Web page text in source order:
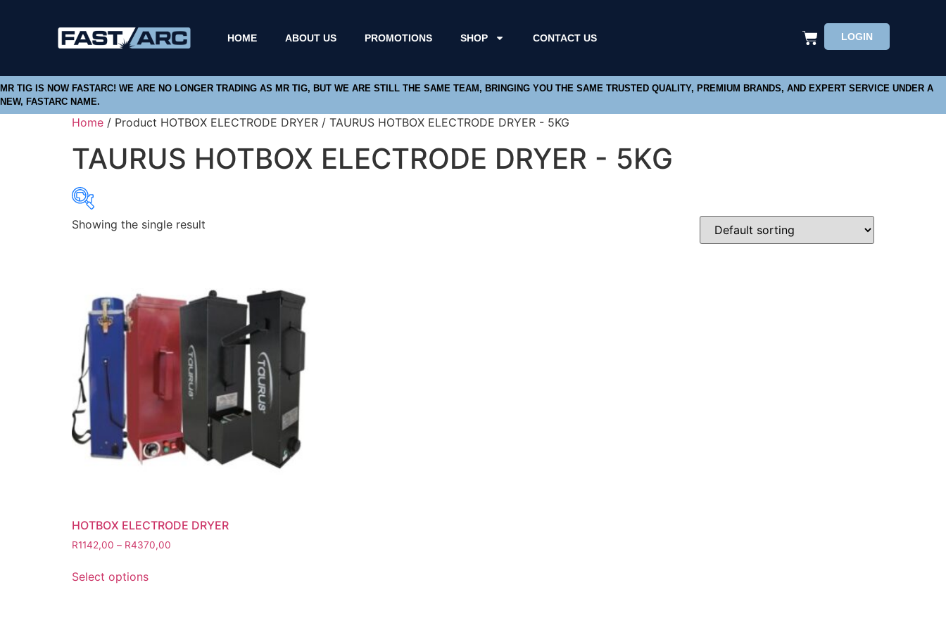
HOME ABOUT US PROMOTIONS SHOP CONTACT US LOGIN
MR TIG IS NOW FASTARC! WE ARE NO LONGER TRADING AS MR TIG, BUT WE ARE STILL THE SAME TEAM, BRINGING YOU THE SAME TRUSTED QUALITY, PREMIUM BRANDS, AND EXPERT SERVICE UNDER A
NEW, FASTARC NAME.
Home / Product HOTBOX ELECTRODE DRYER / TAURUS HOTBOX ELECTRODE DRYER - 5KG
TAURUS HOTBOX ELECTRODE DRYER - 5KG
Flapper Discs
Grinding Discs
Gas Equipment
Flashback Arrestors & Quick Couplings
Gas Accessories
Gas Cutting & Welding Kits
Gas Cutting Nozzles
Gas Cutting Torches (OXY/ACT/LPG)
Eye Protection
Showing the single result
HOTBOX ELECTRODE DRYER
R1142,00 – R4370,00
Select options